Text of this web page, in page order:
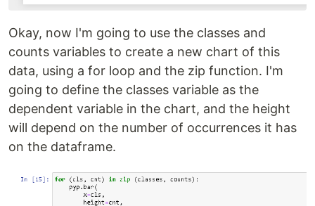
Okay, now I'm going to use the classes and
counts variables to create a new chart of this
data, using a for loop and the zip function. I'm
going to define the classes variable as the
dependent variable in the chart, and the height
will depend on the number of occurrences it has
on the dataframe.